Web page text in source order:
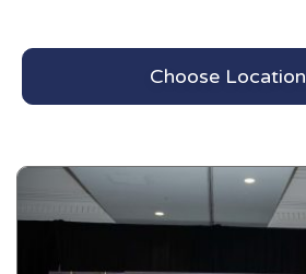
Choose Location